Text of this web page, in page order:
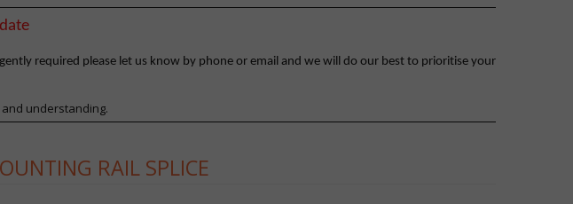
RAIL SPLICE
required please let us know by phone or email and we will do our best to prioritise your
understanding.